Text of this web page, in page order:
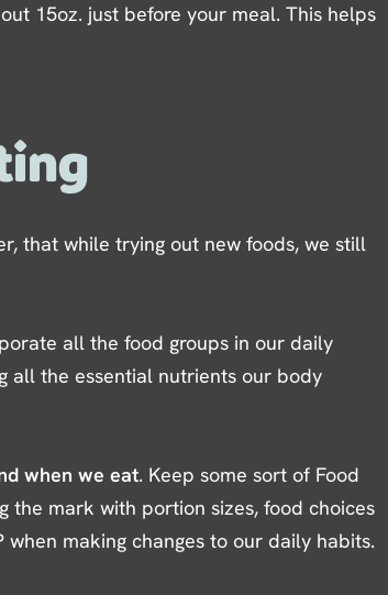
15oz. just before your meal. This helps
that while trying out new foods, we still
all the food groups in our daily
all the essential nutrients our body
when we eat. Keep some sort of Food
the mark with portion sizes, food choices
when making changes to our daily habits.